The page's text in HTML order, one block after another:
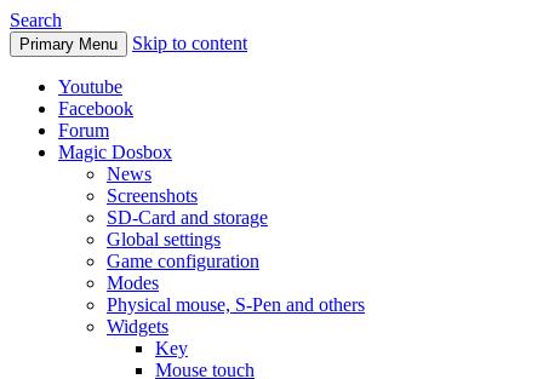
Search
Primary Menu Skip to content
Youtube
Facebook
Forum
Magic Dosbox
News
Screenshots
SD-Card and storage
Global settings
Game configuration
Modes
Physical mouse, S-Pen and others
Widgets
Key
Mouse touch